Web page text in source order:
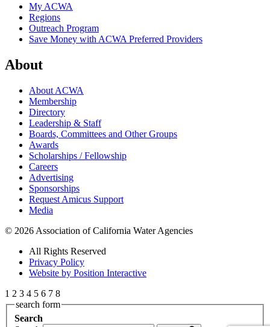
My ACWA
Regions
Outreach Program
Save Money with ACWA Preferred Providers
About
About ACWA
Membership
Directory
Leadership & Staff
Boards, Committees and Other Groups
Awards
Scholarships / Fellowship
Careers
Advertising
Sponsorships
Request Amicus Support
Media
© 2026 Association of California Water Agencies
All Rights Reserved
Privacy Policy
Website by Position Interactive
1 2 3 4 5 6 7 8
search form
Search